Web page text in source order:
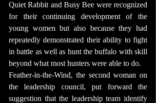
Quiet Rabbit and Busy Bee were recognized
for their continuing development of the
young women but also because they had
repeatedly demonstrated their ability to fight
in battle as well as hunt the buffalo with skill
beyond what most hunters were able to do.
Feather-in-the-Wind, the second woman on
the leadership council, put forward the
suggestion that the leadership team identify